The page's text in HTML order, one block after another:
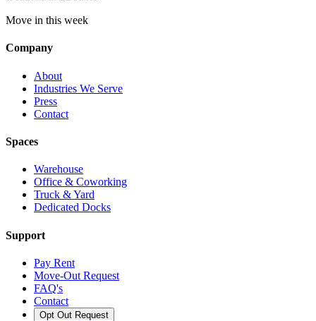
Move in this week
Company
About
Industries We Serve
Press
Contact
Spaces
Warehouse
Office & Coworking
Truck & Yard
Dedicated Docks
Support
Pay Rent
Move-Out Request
FAQ's
Contact
Opt Out Request